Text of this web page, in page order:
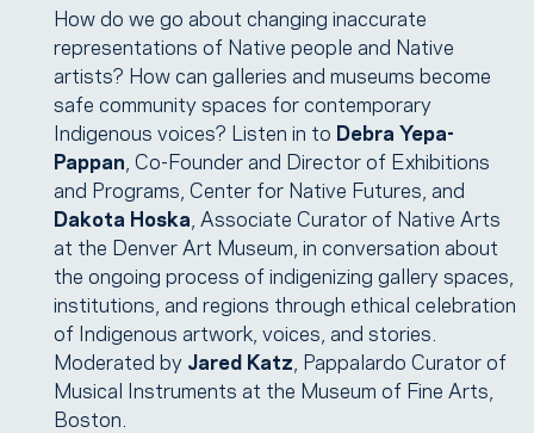
How do we go about changing inaccurate
representations of Native people and Native
artists? How can galleries and museums become
safe community spaces for contemporary
Indigenous voices? Listen in to Debra Yepa-
Pappan , Co-Founder and Director of Exhibitions
and Programs, Center for Native Futures, and
Dakota Hoska , Associate Curator of Native Arts
at the Denver Art Museum, in conversation about
the ongoing process of indigenizing gallery spaces,
institutions, and regions through ethical celebration
of Indigenous artwork, voices, and stories.
Moderated by Jared Katz , Pappalardo Curator of
Musical Instruments at the Museum of Fine Arts,
Boston.